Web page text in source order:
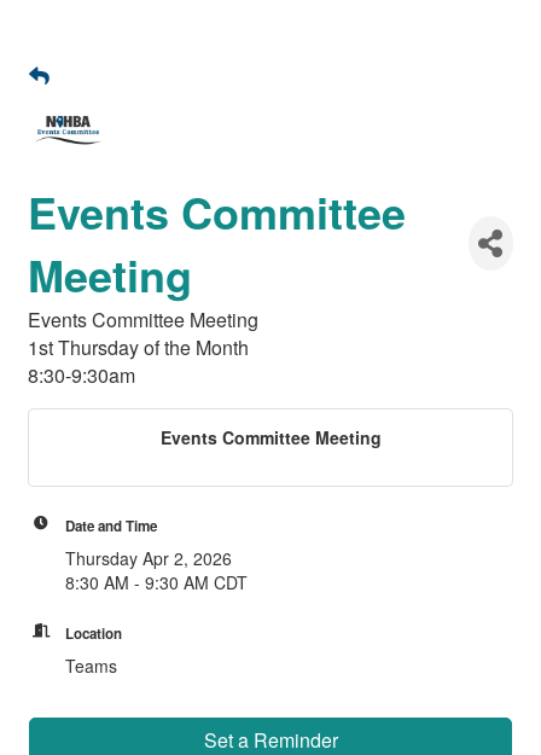
Events Committee
Meeting
Events Committee Meeting
1st Thursday of the Month
8:30-9:30am
Events Committee Meeting
Date and Time
Thursday Apr 2, 2026
8:30 AM - 9:30 AM CDT
Location
Teams
Set a Reminder